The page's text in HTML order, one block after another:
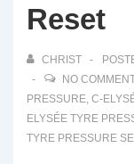
Reset
CHRIST
NO
PRESSURE, C-
ELYSÉE TYRE
TYRE PRESSURE